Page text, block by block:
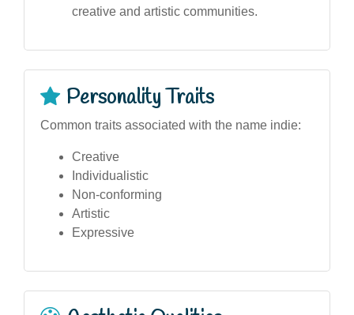
creative and artistic communities.
Personality Traits
Common traits associated with the name indie:
Creative
Individualistic
Non-conforming
Artistic
Expressive